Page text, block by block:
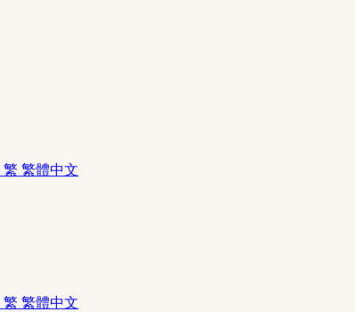
繁 繁體中文
繁 繁體中文